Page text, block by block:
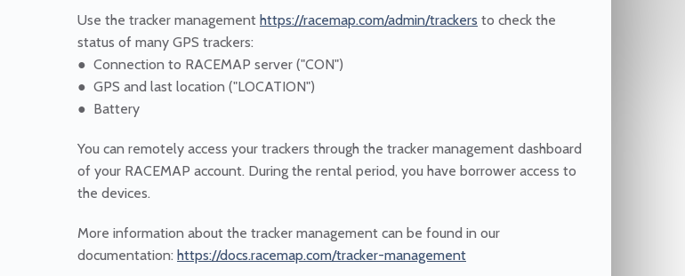
Use the tracker management https://racemap.com/admin/trackers to check the
status of many GPS trackers:
● Connection to RACEMAP server ("CON")
● GPS and last location ("LOCATION")
● Battery
You can remotely access your trackers through the tracker management dashboard
of your RACEMAP account. During the rental period, you have borrower access to
the devices.
More information about the tracker management can be found in our
documentation: https://docs.racemap.com/tracker-management